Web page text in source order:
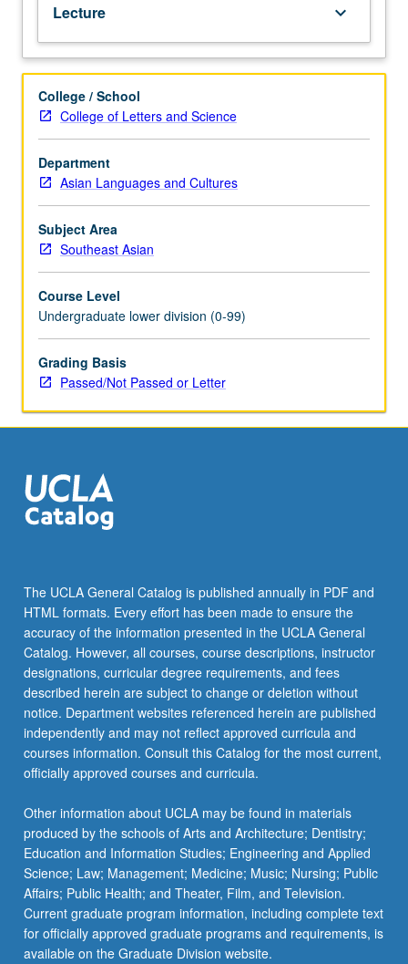
such
areas
as
traditional
culture,
modernization,
politics,
and
literature
modern
literary
texts.
or
letter
grading.
Lecture keyboard_arrow_down
College / School
College of Letters and Science
Department
Asian Languages and Cultures
Subject Area
Southeast Asian
Course Level
Undergraduate lower division (0-99)
Grading Basis
Passed/Not Passed or Letter
The UCLA General Catalog is published annually in PDF and
HTML formats. Every effort has been made to ensure the
accuracy of the information presented in the UCLA General
Catalog. However, all courses, course descriptions, instructor
designations, curricular degree requirements, and fees
described herein are subject to change or deletion without
notice. Department websites referenced herein are published
independently and may not reflect approved curricula and
courses information. Consult this Catalog for the most current,
officially approved courses and curricula.
Other information about UCLA may be found in materials
produced by the schools of Arts and Architecture; Dentistry;
Education and Information Studies; Engineering and Applied
Science; Law; Management; Medicine; Music; Nursing; Public
Affairs; Public Health; and Theater, Film, and Television.
Current graduate program information, including complete text
for officially approved graduate programs and requirements, is
available on the Graduate Division website.